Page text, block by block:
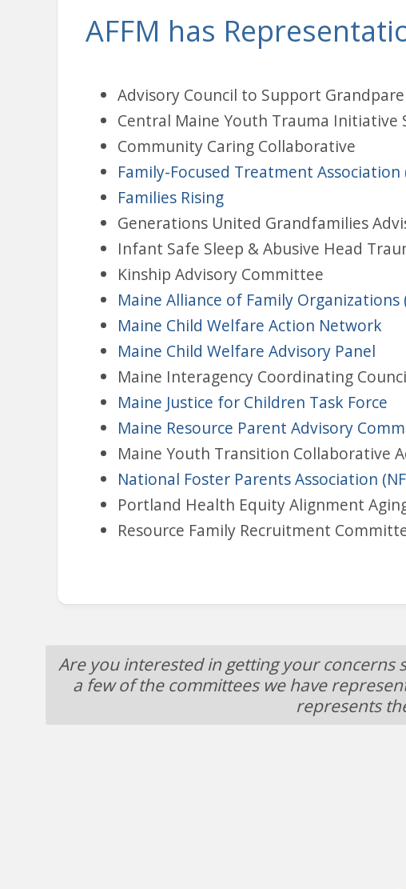
AFFM has
Advisory Council to Support
Central Maine Youth Trauma Initiative
Community Caring Collaborative
Family-Focused Treatment Association
Families Rising
Generations United Grandfamilies
Infant Safe Sleep & Abusive Head
Kinship Advisory Committee
Maine Alliance of Family Organizations
Maine Child Welfare Action Network
Maine Child Welfare Advisory Panel
Maine Interagency Coordinating
Maine Justice for Children Task Force
Maine Resource Parent Advisory
Maine Youth Transition Collaborative
National Foster Parents Association
Portland Health Equity Alignment
Resource Family Recruitment
Are you interested in getting your concerns
a few of the committees we have
represents